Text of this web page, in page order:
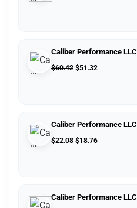
Caliber Performance LLC
$60.42 $51.32
Caliber Performance LLC
$22.08 $18.76
Caliber Performance LLC